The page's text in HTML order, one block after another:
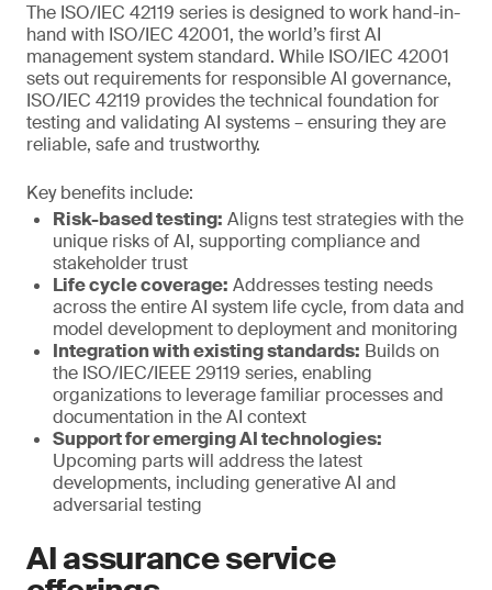
The ISO/IEC 42119 series is designed to work hand-in-
hand with ISO/IEC 42001, the world’s first AI
management system standard. While ISO/IEC 42001
sets out requirements for responsible AI governance,
ISO/IEC 42119 provides the technical foundation for
testing and validating AI systems – ensuring they are
reliable, safe and trustworthy.
Key benefits include:
Risk-based testing: Aligns test strategies with the
unique risks of AI, supporting compliance and
stakeholder trust
Life cycle coverage: Addresses testing needs
across the entire AI system life cycle, from data and
model development to deployment and monitoring
Integration with existing standards: Builds on
the ISO/IEC/IEEE 29119 series, enabling
organizations to leverage familiar processes and
documentation in the AI context
Support for emerging AI technologies:
Upcoming parts will address the latest
developments, including generative AI and
adversarial testing
AI assurance service